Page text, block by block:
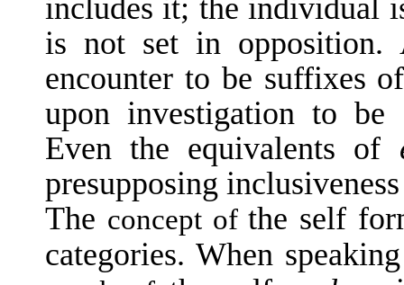
includes it; the in­dividual
is not set in opposition.
encounter to be suffixes
upon investigation to be
Even the equivalents of
presupposing
The concept ofthe self
categories. When